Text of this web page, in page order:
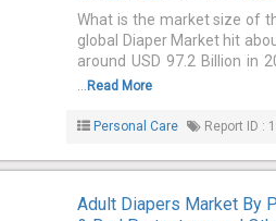
What is the market size of
global Diaper Market hit
around USD 97.2 Billion in
...Read More
Personal Care Report ID :
Adult Diapers Market By